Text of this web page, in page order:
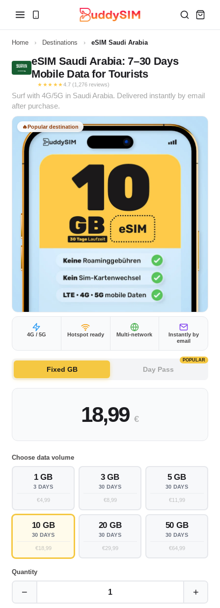
Home › Destinations › eSIM Saudi Arabia
eSIM Saudi Arabia: 7–30 Days
Mobile Data for Tourists
★★★★★4.7 (1,276 reviews)
Surf with 4G/5G in Saudi Arabia. Delivered instantly by email
after purchase.
🔥Popular destination
4G / 5G Hotspot ready Multi-network
Instantly by
email
Fixed GB Day Pass
POPULAR
18,99 €
Choose data volume
1 GB
3 DAYS
€4,99
3 GB
30 DAYS
€8,99
5 GB
30 DAYS
€11,99
10 GB
30 DAYS
€18,99
20 GB
30 DAYS
€29,99
50 GB
30 DAYS
€64,99
Quantity
− 1 +